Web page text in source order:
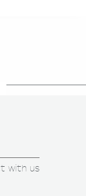
with us